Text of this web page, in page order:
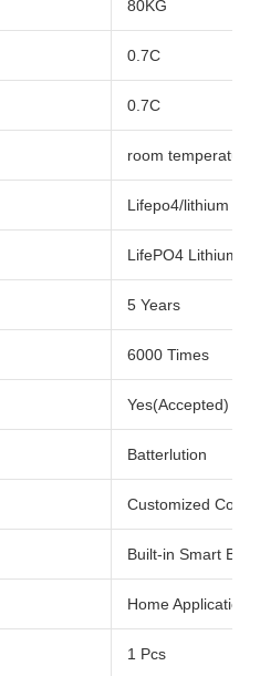
80KG
0.7C
0.7C
room temperature
Lifepo4/lithium
LifePO4 Lithium
5 Years
6000 Times
Yes(Accepted)
Batterlution
Customized Color
Built-in Smart BMS
Home Application
1 Pcs